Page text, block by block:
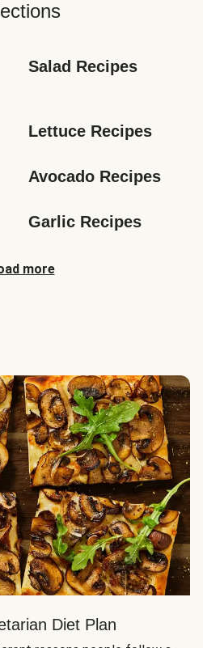
Salad Recipes
Lettuce Recipes
Avocado Recipes
Garlic Recipes
more
Diet Plan